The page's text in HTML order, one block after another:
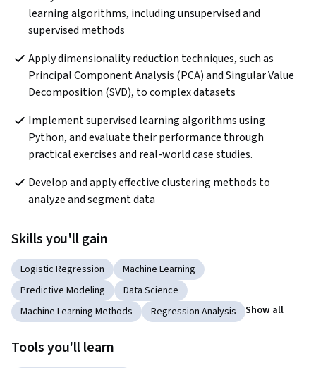
learning algorithms, including unsupervised and
supervised methods
Apply dimensionality reduction techniques, such as
Principal Component Analysis (PCA) and Singular Value
Decomposition (SVD), to complex datasets
Implement supervised learning algorithms using
Python, and evaluate their performance through
practical exercises and real-world case studies.
Develop and apply effective clustering methods to
analyze and segment data
Skills you'll gain
Logistic Regression
Machine Learning
Predictive Modeling
Data Science
Machine Learning Methods
Regression Analysis Show all
Tools you'll learn